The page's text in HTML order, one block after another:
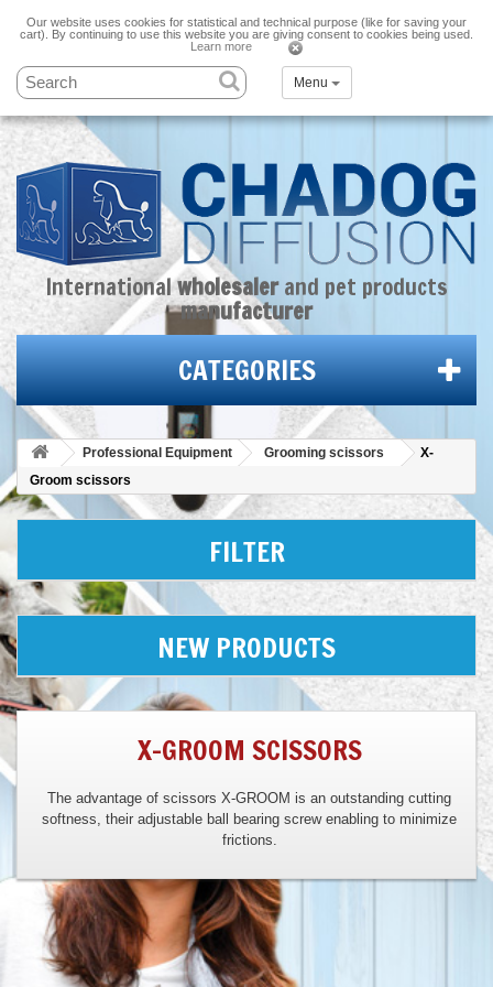
Our website uses cookies for statistical and technical purpose (like for saving your
cart). By continuing to use this website you are giving consent to cookies being used.
Learn more
Menu
Internationalwholesaler and pet products
manufacturer
CATEGORIES
Professional Equipment Grooming scissors
X-
Groom scissors
FILTER
NEW PRODUCTS
X-GROOM SCISSORS
The advantage of scissors X-GROOM is an outstanding cutting
softness, their adjustable ball bearing screw enabling to minimize
frictions.